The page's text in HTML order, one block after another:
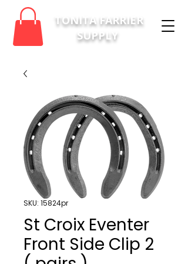
TONITA FARRIER
SUPPLY
SKU: 15824pr
St Croix Eventer
Front Side Clip 2